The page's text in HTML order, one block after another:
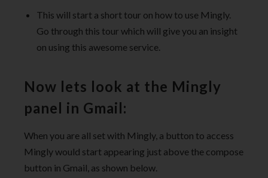
This will start a short tour on how to use Mingly.
Go through this tour which will give you an insight
on using this awesome service.
Now lets look at the Mingly
panel in Gmail:
When you are all set with Mingly, a button to access
Mingly would start appearing just above the compose
button in Gmail, as shown below.